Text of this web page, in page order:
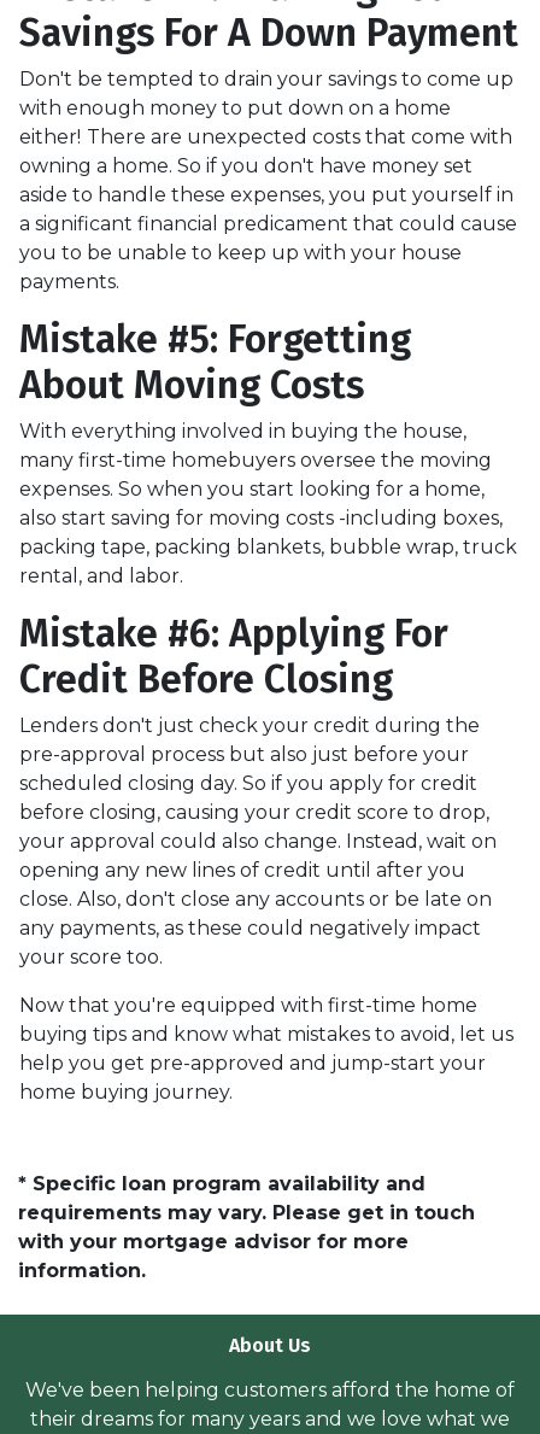
Savings For A Down Payment
Don't be tempted to drain your savings to come up
with enough money to put down on a home
either! There are unexpected costs that come with
owning a home. So if you don't have money set
aside to handle these expenses, you put yourself in
a significant financial predicament that could cause
you to be unable to keep up with your house
payments.
Mistake #5: Forgetting
About Moving Costs
With everything involved in buying the house,
many first-time homebuyers oversee the moving
expenses. So when you start looking for a home,
also start saving for moving costs -including boxes,
packing tape, packing blankets, bubble wrap, truck
rental, and labor.
Mistake #6: Applying For
Credit Before Closing
Lenders don't just check your credit during the
pre-approval process but also just before your
scheduled closing day. So if you apply for credit
before closing, causing your credit score to drop,
your approval could also change. Instead, wait on
opening any new lines of credit until after you
close. Also, don't close any accounts or be late on
any payments, as these could negatively impact
your score too.
Now that you're equipped with first-time home
buying tips and know what mistakes to avoid, let us
help you get pre-approved and jump-start your
home buying journey.
* Specific loan program availability and
requirements may vary. Please get in touch
with your mortgage advisor for more
information.
About Us
We've been helping customers afford the home of
their dreams for many years and we love what we